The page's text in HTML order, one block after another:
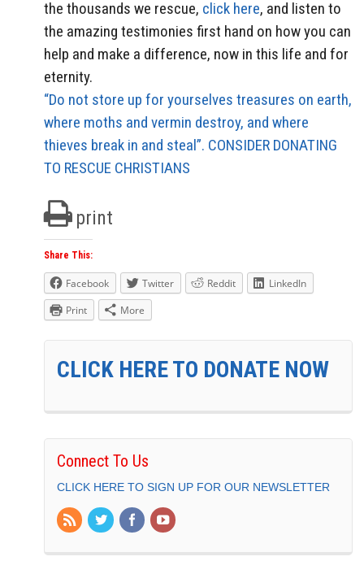
the thousands we rescue, click here, and listen to
the amazing testimonies first hand on how you can
help and make a difference, now in this life and for
eternity.
“Do not store up for yourselves treasures on earth,
where moths and vermin destroy, and where
thieves break in and steal”. CONSIDER DONATING
TO RESCUE CHRISTIANS
print
Share This:
Facebook Twitter Reddit
LinkedIn
Print
More
CLICK HERE TO DONATE NOW
Connect To Us
CLICK HERE TO SIGN UP FOR OUR NEWSLETTER